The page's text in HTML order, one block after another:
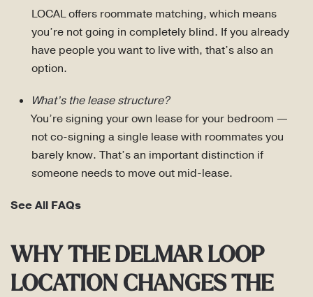
LOCAL offers roommate matching, which means
you’re not going in completely blind. If you already
have people you want to live with, that’s also an
option.
What’s the lease structure?
You’re signing your own lease for your bedroom —
not co-signing a single lease with roommates you
barely know. That’s an important distinction if
someone needs to move out mid-lease.
See All FAQs
WHY THE DELMAR LOOP
LOCATION CHANGES THE